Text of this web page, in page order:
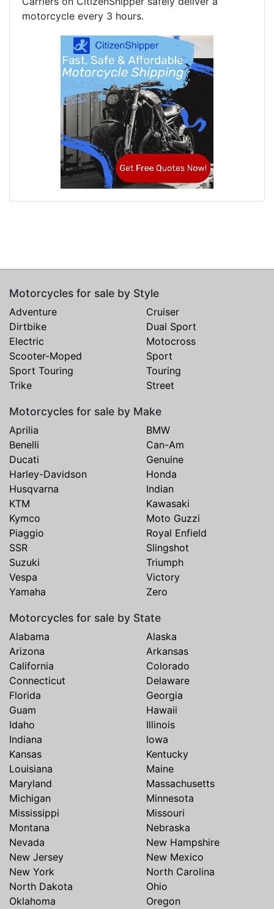
motorcycle every 3 hours.
Motorcycles for sale by Style
Adventure
Cruiser
Dirtbike
Dual Sport
Electric
Motocross
Scooter-Moped
Sport
Sport Touring
Touring
Trike
Street
Motorcycles for sale by Make
Aprilia
BMW
Benelli
Can-Am
Ducati
Genuine
Harley-Davidson
Honda
Husqvarna
Indian
KTM
Kawasaki
Kymco
Moto Guzzi
Piaggio
Royal Enfield
SSR
Slingshot
Suzuki
Triumph
Vespa
Victory
Yamaha
Zero
Motorcycles for sale by State
Alabama
Alaska
Arizona
Arkansas
California
Colorado
Connecticut
Delaware
Florida
Georgia
Guam
Hawaii
Idaho
Illinois
Indiana
Iowa
Kansas
Kentucky
Louisiana
Maine
Maryland
Massachusetts
Michigan
Minnesota
Mississippi
Missouri
Montana
Nebraska
Nevada
New Hampshire
New Jersey
New Mexico
New York
North Carolina
North Dakota
Ohio
Oklahoma
Oregon